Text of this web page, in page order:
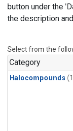
button under the
the description
Select from the
Category
Halocompounds